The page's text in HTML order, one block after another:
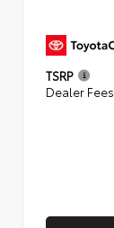
TSRP
Dealer Fees